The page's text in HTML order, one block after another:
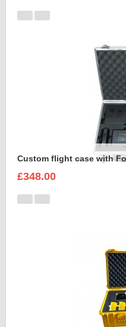
Custom flight case with
£348.00